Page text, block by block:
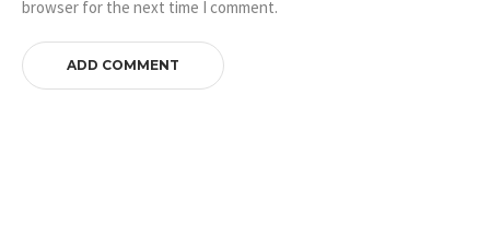
browser for the next time I comment.